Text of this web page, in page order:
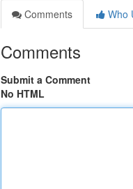
Comments
Who
Comments
Submit a Comment
No HTML